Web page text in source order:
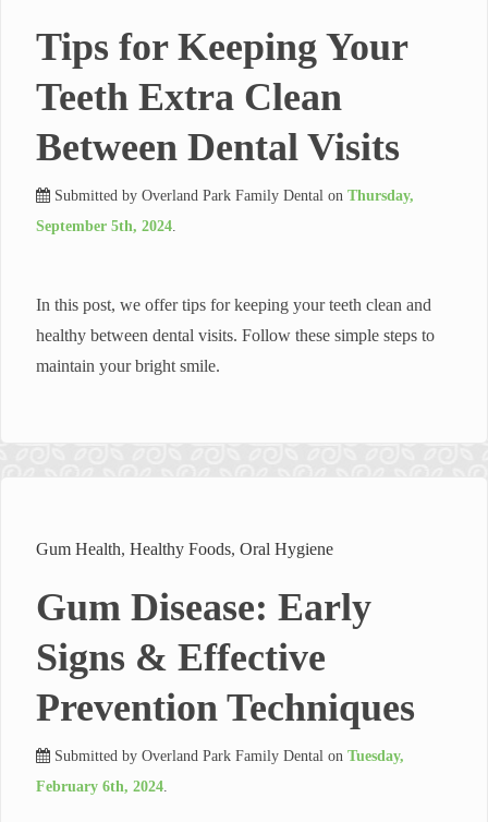
Tips for Keeping Your
Teeth Extra Clean
Between Dental Visits
Submitted by Overland Park Family Dental on Thursday,
September 5th, 2024
In this post, we offer tips for keeping your teeth clean and
healthy between dental visits. Follow these simple steps to
maintain your bright smile.
Gum Health, Healthy Foods, Oral Hygiene
Gum Disease: Early
Signs & Effective
Prevention Techniques
Submitted by Overland Park Family Dental on Tuesday,
February 6th, 2024